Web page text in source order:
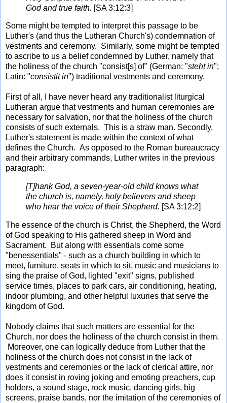
God and true faith. [SA 3:12:3]
Some might be tempted to interpret this passage to be
Luther's (and thus the Lutheran Church's) condemnation of
vestments and ceremony. Similarly, some might be tempted
to ascribe to us a belief condemned by Luther, namely that
the holiness of the church "consist[s] of" (German: "steht in";
Latin: "consistit in") traditional vestments and ceremony.
First of all, I have never heard any traditionalist liturgical
Lutheran argue that vestments and human ceremonies are
necessary for salvation, nor that the holiness of the church
consists of such externals. This is a straw man. Secondly,
Luther's statement is made within the context of what
defines the Church. As opposed to the Roman bureaucracy
and their arbitrary commands, Luther writes in the previous
paragraph:
[T]hank God, a seven-year-old child knows what
the church is, namely, holy believers and sheep
who hear the voice of their Shepherd. [SA 3:12:2]
The essence of the church is Christ, the Shepherd, the Word
of God speaking to His gathered sheep in Word and
Sacrament. But along with essentials come some
"benessentials" - such as a church building in which to
meet, furniture, seats in which to sit, music and musicians to
sing the praise of God, lighted "exit" signs, published
service times, places to park cars, air conditioning, heating,
indoor plumbing, and other helpful luxuries that serve the
kingdom of God.
Nobody claims that such matters are essential for the
Church, nor does the holiness of the church consist in them.
Moreover, one can logically deduce from Luther that the
holiness of the church does not consist in the lack of
vestments and ceremonies or the lack of clerical attire, nor
does it consist in roving joking and emoting preachers, cup
holders, a sound stage, rock music, dancing girls, big
screens, praise bands, nor the imitation of the ceremonies of